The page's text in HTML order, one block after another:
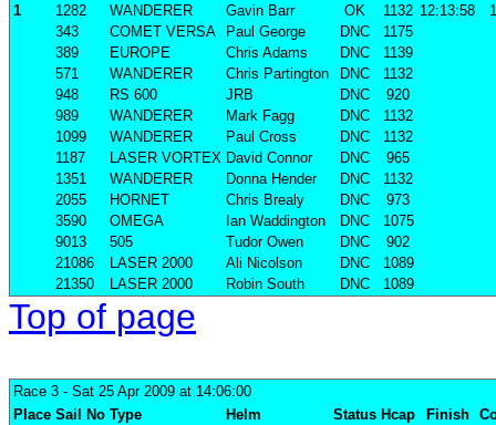
1
1282 WANDERER Gavin Barr OK 1132 12:13:58
343
COMET VERSA Paul George DNC
1175
389
EUROPE Chris Adams DNC
1139
571
WANDERER Chris Partington DNC
1132
948
RS 600 JRB DNC
920
989
WANDERER Mark Fagg DNC
1132
1099
WANDERER Paul Cross DNC
1132
1187
LASER VORTEX David Connor DNC
965
1351
WANDERER Donna Hender DNC
1132
2055
HORNET Chris Brealy DNC
973
3590
OMEGA Ian Waddington DNC
1075
9013
505 Tudor Owen DNC
902
21086
LASER 2000 Ali Nicolson DNC
1089
21350
LASER 2000 Robin South DNC 1089
Top of page
Race 3 - Sat 25 Apr 2009 at 14:06:00
Place Sail No Type Helm Status Hcap Finish